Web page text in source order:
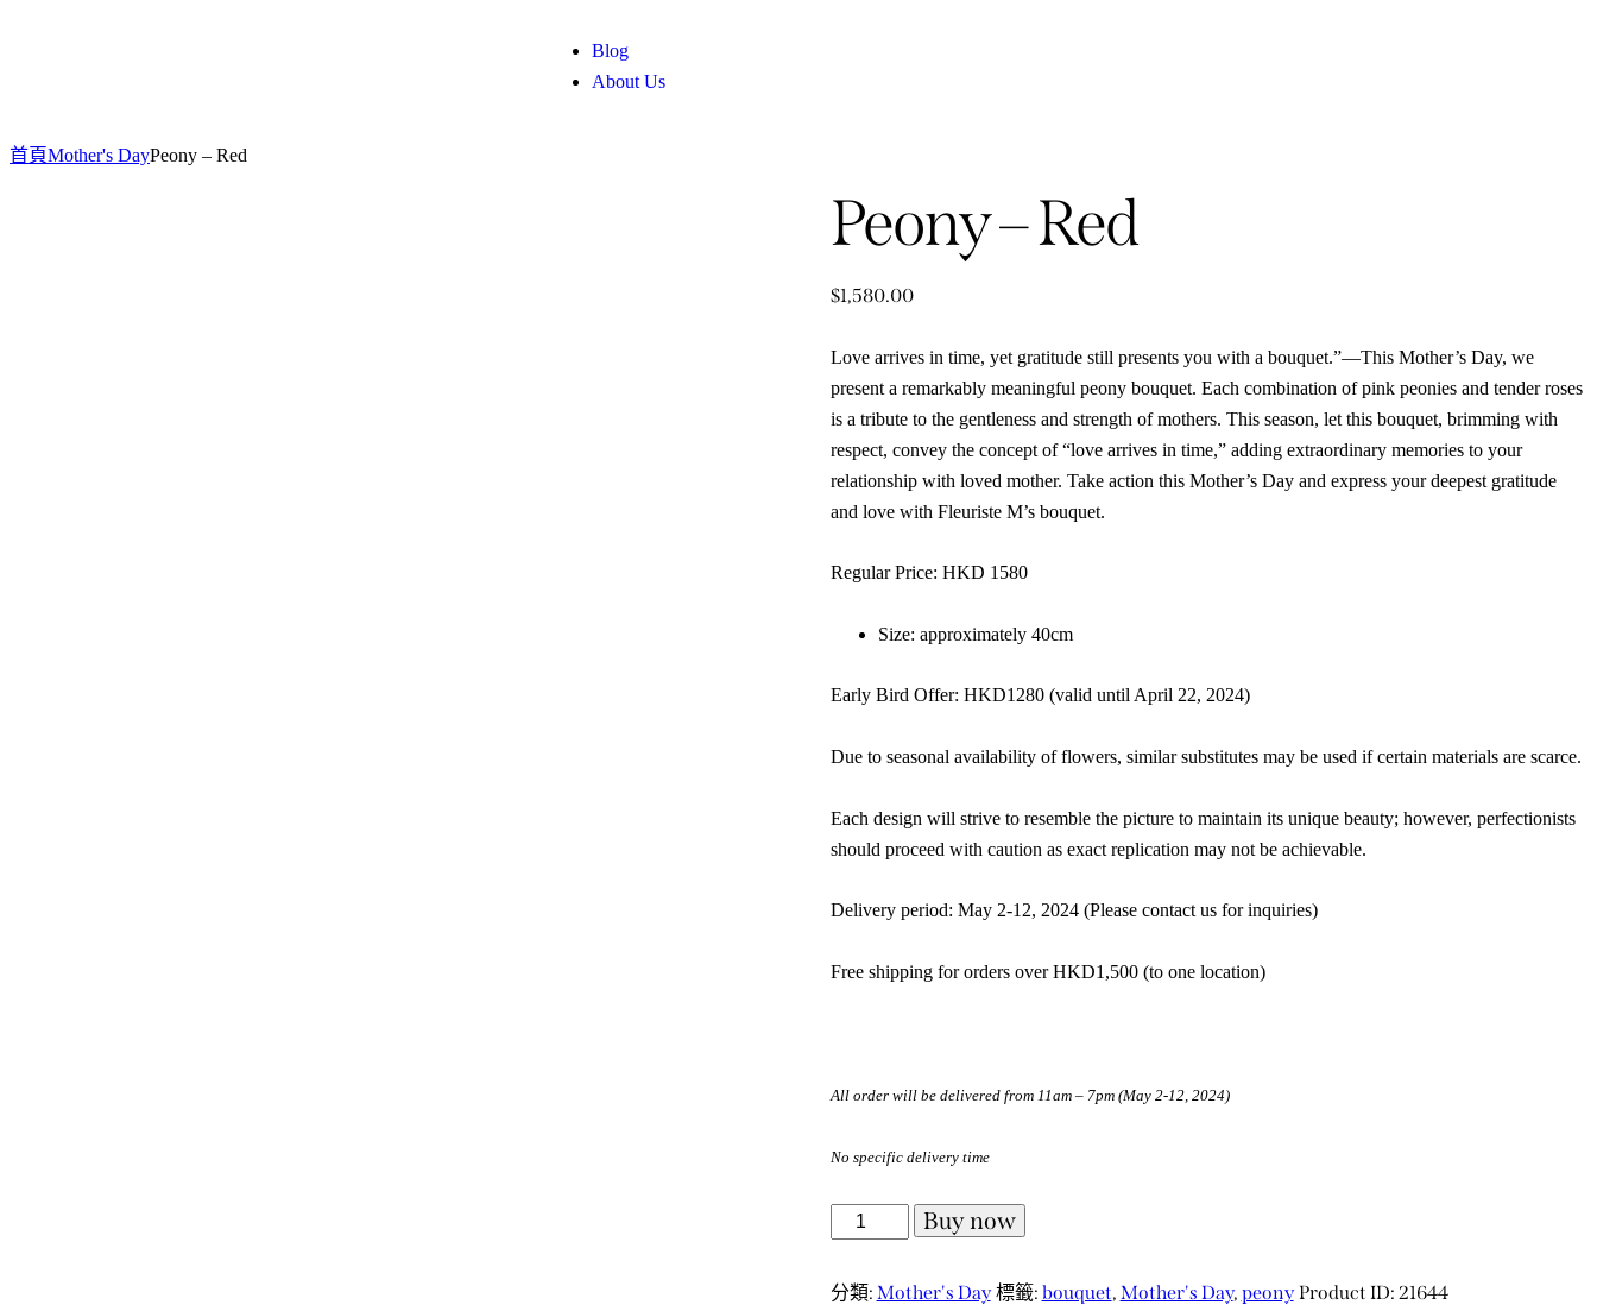
Blog
About Us
首頁Mother's DayPeony – Red
Peony – Red
$1,580.00
Love arrives in time, yet gratitude still presents you with a bouquet.”—This Mother’s Day, we
present a remarkably meaningful peony bouquet. Each combination of pink peonies and tender roses
is a tribute to the gentleness and strength of mothers. This season, let this bouquet, brimming with
respect, convey the concept of “love arrives in time,” adding extraordinary memories to your
relationship with loved mother. Take action this Mother’s Day and express your deepest gratitude
and love with Fleuriste M’s bouquet.
Regular Price: HKD 1580
Size: approximately 40cm
Early Bird Offer: HKD1280 (valid until April 22, 2024)
Due to seasonal availability of flowers, similar substitutes may be used if certain materials are scarce.
Each design will strive to resemble the picture to maintain its unique beauty; however, perfectionists
should proceed with caution as exact replication may not be achievable.
Delivery period: May 2-12, 2024 (Please contact us for inquiries)
Free shipping for orders over HKD1,500 (to one location)
All order will be delivered from 11am – 7pm (May 2-12, 2024)
No specific delivery time
Buy now
分類: Mother's Day 標籤: bouquet, Mother's Day, peony Product ID: 21644